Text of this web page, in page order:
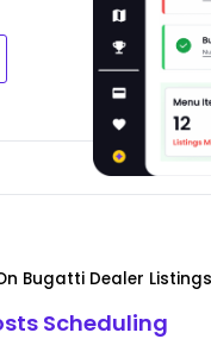
Bugatti Dealer
Scheduling